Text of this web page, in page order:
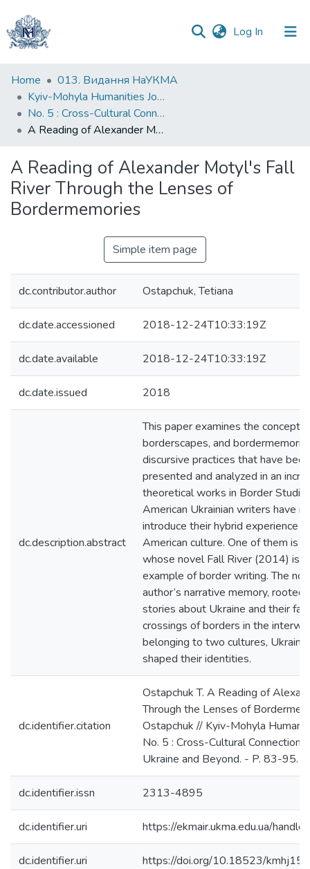
Log In (current)
Communities
&
Collections
All of DSpace
Statistics
Home
013. Видання НаУКМА
Kyiv-Mohyla Humanities Journal
No. 5 : Cross-Cultural Connections and Displacement in Ukraine and Beyond
A Reading of Alexander Motyl's Fall River Through the Lenses of Bordermemories
A Reading of Alexander Motyl's Fall
River Through the Lenses of
Bordermemories
Simple item page
dc.contributor.author Ostapchuk, Tetiana
dc.date.accessioned 2018-12-24T10:33:19Z
dc.date.available 2018-12-24T10:33:19Z
dc.date.issued 2018
dc.description.abstract
This paper examines the
borderscapes, and
discursive practices that have
presented and analyzed in an
theoretical works in Border
American Ukrainian writers have
introduce their hybrid experience
American culture. One of them is
whose novel Fall River (2014) is
example of border writing. The
author’s narrative memory, rooted
stories about Ukraine and their
crossings of borders in the
belonging to two cultures,
shaped their identities.
dc.identifier.citation
Ostapchuk T. A Reading of
Through the Lenses of
Ostapchuk // Kyiv-Mohyla
No. 5 : Cross-Cultural
Ukraine and Beyond. - P. 83-95.
dc.identifier.issn 2313-4895
dc.identifier.uri https://ekmair.ukma.edu.ua/
dc.identifier.uri https://doi.org/10.18523/